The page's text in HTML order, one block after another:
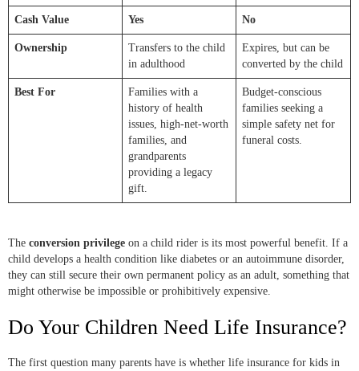
Cash Value Yes No
Ownership
Transfers to the child
in adulthood
Expires, but can be
converted by the child
Best For
Families with a
history of health
issues, high-net-worth
families, and
grandparents
providing a legacy
gift.
Budget-conscious
families seeking a
simple safety net for
funeral costs.
The conversion privilege on a child rider is its most powerful benefit. If a
child develops a health condition like diabetes or an autoimmune disorder,
they can still secure their own permanent policy as an adult, something that
might otherwise be impossible or prohibitively expensive.
Do Your Children Need Life Insurance?
The first question many parents have is whether life insurance for kids in